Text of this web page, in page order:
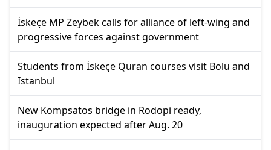
İskeçe MP Zeybek calls for alliance of left-wing and
progressive forces against government
Students from İskeçe Quran courses visit Bolu and
Istanbul
New Kompsatos bridge in Rodopi ready,
inauguration expected after Aug. 20